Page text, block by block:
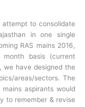
attempt to consolidate
in one single
RAS mains 2016,
basis (current
we have designed the
areas/sectors. The
aspirants would
to remember & revise